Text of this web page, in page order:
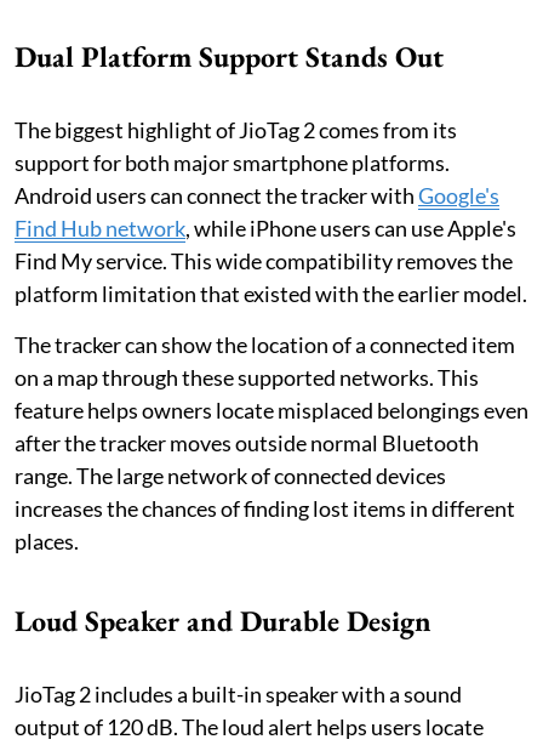
Dual Platform Support Stands Out
The biggest highlight of JioTag 2 comes from its
support for both major smartphone platforms.
Android users can connect the tracker withGoogle's
Find Hub network, while iPhone users can use Apple's
Find My service. This wide compatibility removes the
platform limitation that existed with the earlier model.
The tracker can show the location of a connected item
on a map through these supported networks. This
feature helps owners locate misplaced belongings even
after the tracker moves outside normal Bluetooth
range. The large network of connected devices
increases the chances of finding lost items in different
places.
Loud Speaker and Durable Design
JioTag 2 includes a built-in speaker with a sound
output of 120 dB. The loud alert helps users locate